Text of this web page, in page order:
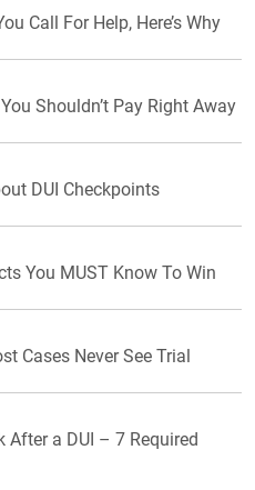
Call For Help, Here’s Why
Shouldn’t Pay Right Away
DUI Checkpoints
You MUST Know To Win
Cases Never See Trial
After a DUI – 7 Required